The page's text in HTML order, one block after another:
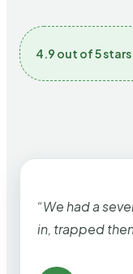
4.9 out of 5
“We had a
in, trapped